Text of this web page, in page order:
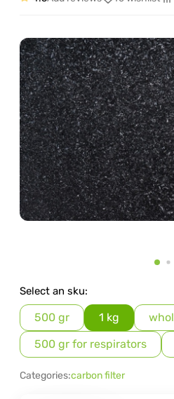
Select an sku:
500 gr 1 kg
500 gr for respirators
Categories:carbon filter